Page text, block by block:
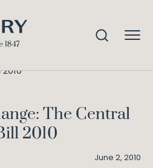
The Central
2010
June 2, 2010